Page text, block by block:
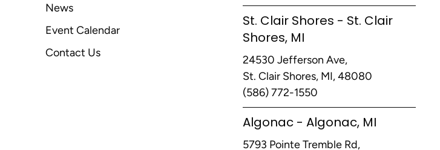
News
Event Calendar
Contact Us
St. Clair Shores - St. Clair
Shores, MI
24530 Jefferson Ave,
St. Clair Shores, MI, 48080
(586) 772-1550
Algonac - Algonac, MI
5793 Pointe Tremble Rd,